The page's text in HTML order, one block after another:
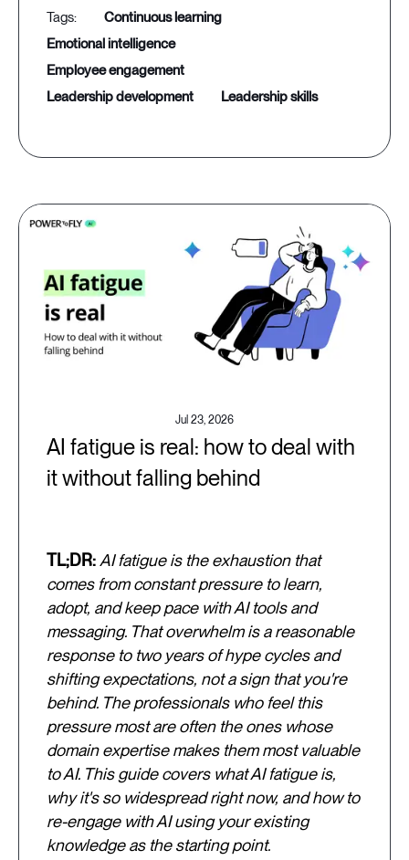
continuous learning
emotional intelligence
employee engagement
leadership development
leadership skills
Jul 23, 2026
AI fatigue is real: how to deal with
it without falling behind
TL;DR: AI fatigue is the exhaustion that
comes from constant pressure to learn,
adopt, and keep pace with AI tools and
messaging. That overwhelm is a reasonable
response to two years of hype cycles and
shifting expectations, not a sign that you're
behind. The professionals who feel this
pressure most are often the ones whose
domain expertise makes them most valuable
to AI. This guide covers what AI fatigue is,
why it's so widespread right now, and how to
re-engage with AI using your existing
knowledge as the starting point.